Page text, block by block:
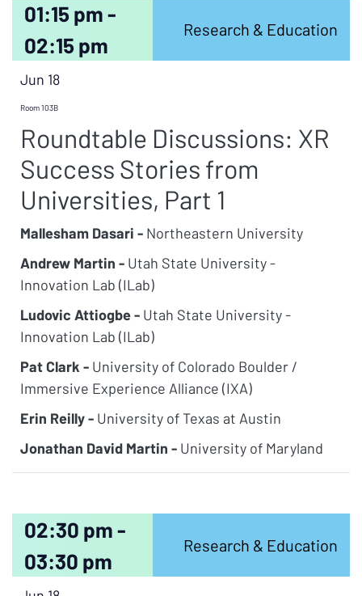
01:15 pm -
02:15 pm
Research & Education
Jun 18
Room 103B
Roundtable Discussions: XR
Success Stories from
Universities, Part 1
Mallesham Dasari - Northeastern University
Andrew Martin - Utah State University -
Innovation Lab (ILab)
Ludovic Attiogbe - Utah State University -
Innovation Lab (ILab)
Pat Clark - University of Colorado Boulder /
Immersive Experience Alliance (IXA)
Erin Reilly - University of Texas at Austin
Jonathan David Martin - University of Maryland
02:30 pm -
03:30 pm
Research & Education